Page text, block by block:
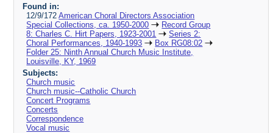
Found in:
12/9/172American Choral Directors Association
Special Collections, ca. 1950-2000
Record Group
8: Charles C. Hirt Papers, 1923-2001
Series 2:
Choral Performances, 1940-1993
Box RG08:02
Folder 25: Ninth Annual Church Music Institute,
Louisville, KY, 1969
Subjects:
Church music
Church music--Catholic Church
Concert Programs
Concerts
Correspondence
Vocal music